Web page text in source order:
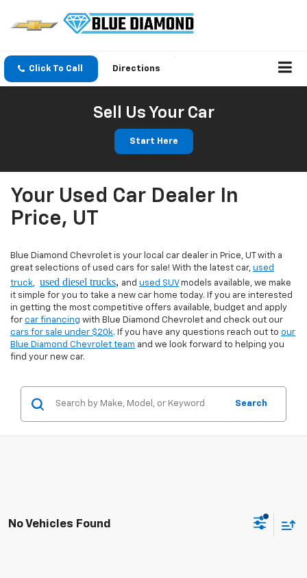
Click To Call Directions
Sell Us Your Car
Start Here
Your Used Car Dealer In
Price, UT
Blue Diamond Chevrolet is your local car dealer in Price, UT with a
great selections of used cars for sale! With the latest car, used
truck, used diesel trucks, and used SUVmodels available, we make
it simple for you to take a new car home today. If you are interested
in getting the most competitive offers available, budget and apply
for car financing with Blue Diamond Chevrolet and check out our
cars for sale under $20k. If you have any questions reach out to our
Blue Diamond Chevrolet team and we look forward to helping you
find your new car.
Search
No Vehicles Found